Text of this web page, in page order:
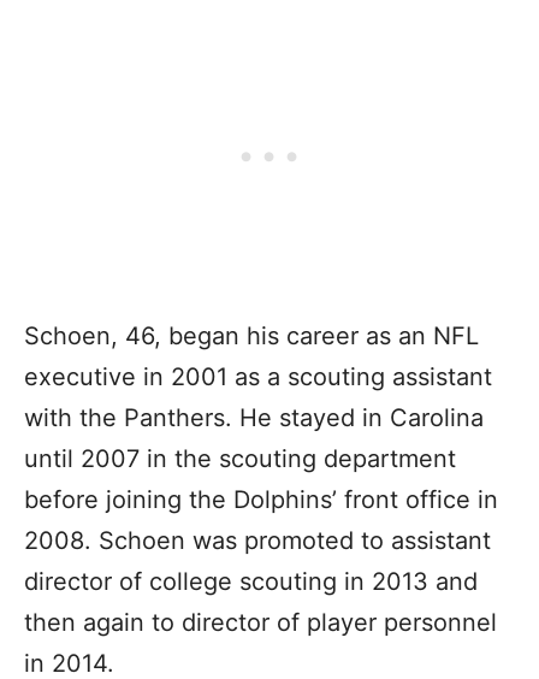
Schoen, 46, began his career as an NFL
executive in 2001 as a scouting assistant
with the Panthers. He stayed in Carolina
until 2007 in the scouting department
before joining the Dolphins’ front office in
2008. Schoen was promoted to assistant
director of college scouting in 2013 and
then again to director of player personnel
in 2014.